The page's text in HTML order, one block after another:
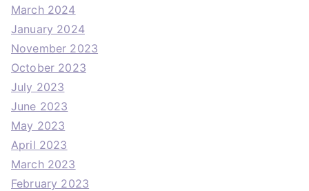
March 2024
January 2024
November 2023
October 2023
July 2023
June 2023
May 2023
April 2023
March 2023
February 2023